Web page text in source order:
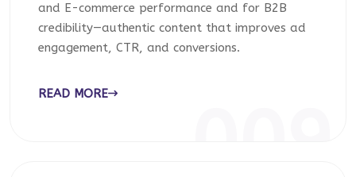
and E-commerce performance and for B2B
credibility—authentic content that improves ad
engagement, CTR, and conversions.
READ MORE